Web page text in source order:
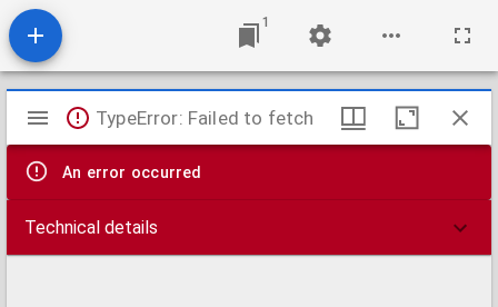
1
Mirador
viewer
TypeError: Failed to fetch
An error occurred
Technical details